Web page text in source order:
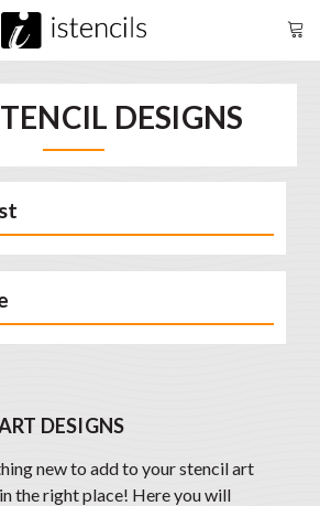
DESIGNS
DESIGNS
new to add to your stencil art
the right place! Here you will